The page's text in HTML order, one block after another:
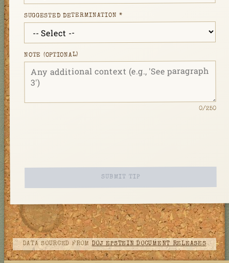
SUGGESTED DETERMINATION *
NOTE (OPTIONAL)
0/250
SUBMIT TIP
DATA SOURCED FROM DOJ EPSTEIN DOCUMENT RELEASES